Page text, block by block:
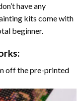
have any
kits come with
beginner.
off the pre-printed